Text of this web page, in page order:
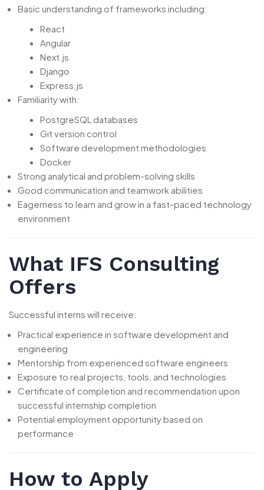
Basic understanding of frameworks including:
React
Angular
Next.js
Django
Express.js
Familiarity with:
PostgreSQL databases
Git version control
Software development methodologies
Docker
Strong analytical and problem-solving skills
Good communication and teamwork abilities
Eagerness to learn and grow in a fast-paced technology
environment
What IFS Consulting
Offers
Successful interns will receive:
Practical experience in software development and
engineering
Mentorship from experienced software engineers
Exposure to real projects, tools, and technologies
Certificate of completion and recommendation upon
successful internship completion
Potential employment opportunity based on
performance
How to Apply